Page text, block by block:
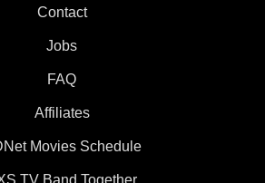
Contact
Jobs
FAQ
Affiliates
Movies Schedule